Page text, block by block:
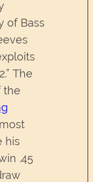
of Bass
The
the
his
.45